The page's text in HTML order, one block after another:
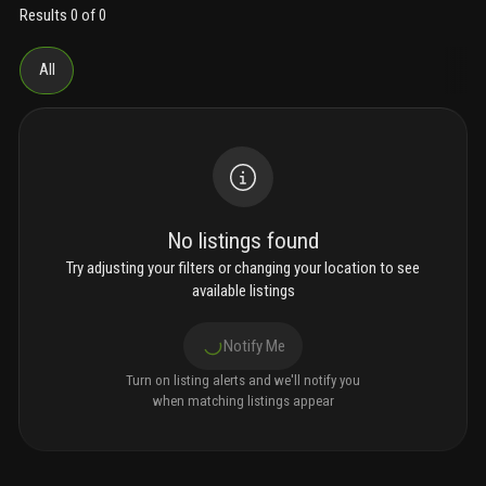
Results 0 of 0
All
No listings found
Try adjusting your filters or changing your location to see
available listings
Notify Me
Turn on listing alerts and we'll notify you
when matching listings appear